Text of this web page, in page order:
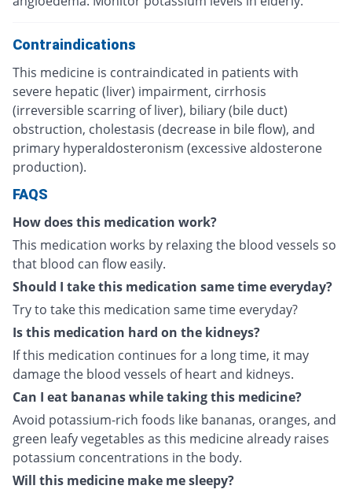
Contraindications
This medicine is contraindicated in patients with
severe hepatic (liver) impairment, cirrhosis
(irreversible scarring of liver), biliary (bile duct)
obstruction, cholestasis (decrease in bile flow), and
primary hyperaldosteronism (excessive aldosterone
production).
FAQS
How does this medication work?
This medication works by relaxing the blood vessels so
that blood can flow easily.
Should I take this medication same time everyday?
Try to take this medication same time everyday?
Is this medication hard on the kidneys?
If this medication continues for a long time, it may
damage the blood vessels of heart and kidneys.
Can I eat bananas while taking this medicine?
Avoid potassium-rich foods like bananas, oranges, and
green leafy vegetables as this medicine already raises
potassium concentrations in the body.
Will this medicine make me sleepy?